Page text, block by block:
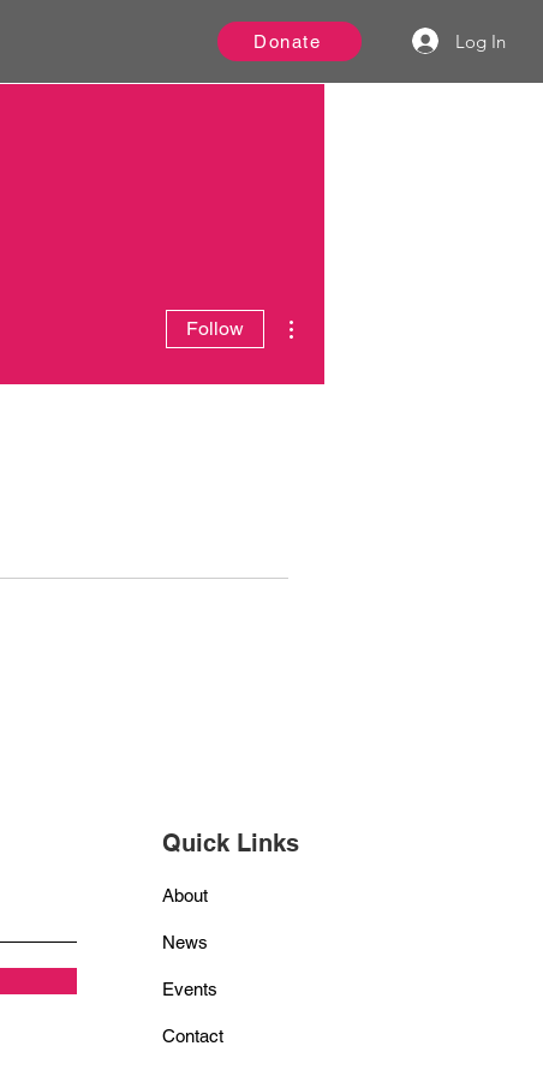
Donate Log In
Follow
Quick Links
About
News
Events
Contact